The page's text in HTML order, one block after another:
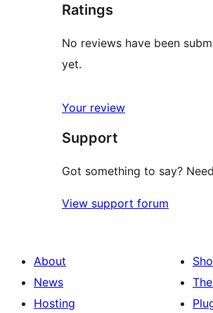
Ratings
No reviews have been
yet.
Your review
Support
Got something to say?
View support forum
About
News
Hosting